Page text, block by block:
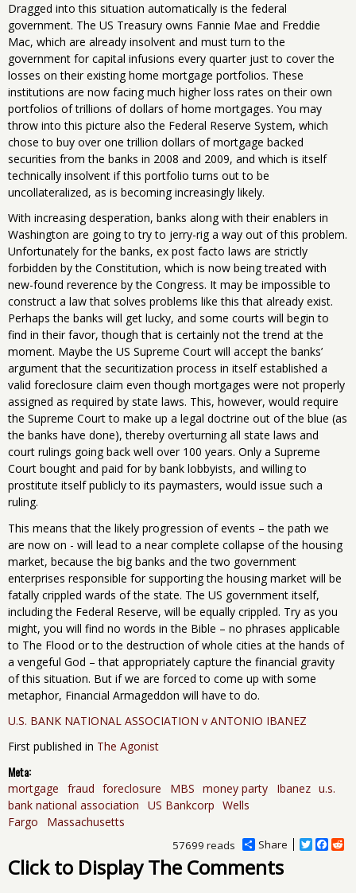
Dragged into this situation automatically is the federal
government. The US Treasury owns Fannie Mae and Freddie
Mac, which are already insolvent and must turn to the
government for capital infusions every quarter just to cover the
losses on their existing home mortgage portfolios. These
institutions are now facing much higher loss rates on their own
portfolios of trillions of dollars of home mortgages. You may
throw into this picture also the Federal Reserve System, which
chose to buy over one trillion dollars of mortgage backed
securities from the banks in 2008 and 2009, and which is itself
technically insolvent if this portfolio turns out to be
uncollateralized, as is becoming increasingly likely.
With increasing desperation, banks along with their enablers in
Washington are going to try to jerry-rig a way out of this problem.
Unfortunately for the banks, ex post facto laws are strictly
forbidden by the Constitution, which is now being treated with
new-found reverence by the Congress. It may be impossible to
construct a law that solves problems like this that already exist.
Perhaps the banks will get lucky, and some courts will begin to
find in their favor, though that is certainly not the trend at the
moment. Maybe the US Supreme Court will accept the banks’
argument that the securitization process in itself established a
valid foreclosure claim even though mortgages were not properly
assigned as required by state laws. This, however, would require
the Supreme Court to make up a legal doctrine out of the blue (as
the banks have done), thereby overturning all state laws and
court rulings going back well over 100 years. Only a Supreme
Court bought and paid for by bank lobbyists, and willing to
prostitute itself publicly to its paymasters, would issue such a
ruling.
This means that the likely progression of events – the path we
are now on - will lead to a near complete collapse of the housing
market, because the big banks and the two government
enterprises responsible for supporting the housing market will be
fatally crippled wards of the state. The US government itself,
including the Federal Reserve, will be equally crippled. Try as you
might, you will find no words in the Bible – no phrases applicable
to The Flood or to the destruction of whole cities at the hands of
a vengeful God – that appropriately capture the financial gravity
of this situation. But if we are forced to come up with some
metaphor, Financial Armageddon will have to do.
U.S. BANK NATIONAL ASSOCIATION v ANTONIO IBANEZ
First published in The Agonist
Meta:
mortgage fraud foreclosure MBS money party Ibanez u.s.
bank national association
US Bankcorp Wells
Fargo
Massachusetts
Share
T
F
R
57699 reads
Click to Display The Comments